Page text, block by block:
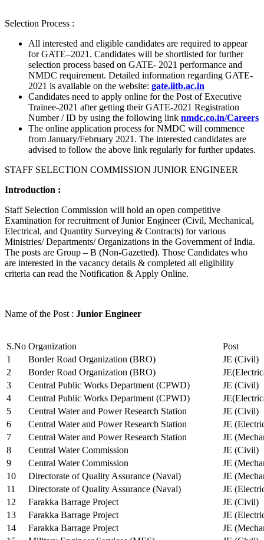
Selection Process :
All interested and eligible candidates are required to appear
for GATE–2021. Candidates will be shortlisted for further
selection process based on GATE- 2021 performance and
NMDC requirement. Detailed information regarding GATE-
2021 is available on the website: gate.iitb.ac.in
Candidates need to apply online for the Post of Executive
Trainee-2021 after getting their GATE-2021 Registration
Number / ID by using the following link nmdc.co.in/Careers
The online application process for NMDC will commence
from January/February 2021. The interested candidates are
advised to follow the above link regularly for further updates.
STAFF SELECTION COMMISSION JUNIOR ENGINEER
Introduction :
Staff Selection Commission will hold an open competitive
Examination for recruitment of Junior Engineer (Civil, Mechanical,
Electrical, and Quantity Surveying & Contracts) for various
Ministries/ Departments/ Organizations in the Government of India.
The posts are Group – B (Non-Gazetted). Those Candidates who
are interested in the vacancy details & completed all eligibility
criteria can read the Notification & Apply Online.
Name of the Post : Junior Engineer
S.No Organization
Post
1
Border Road Organization (BRO)
JE (Civil)
2
Border Road Organization (BRO)
3
Central Public Works Department (CPWD)
JE (Civil)
4
Central Public Works Department (CPWD)
5
Central Water and Power Research Station
JE (Civil)
6
Central Water and Power Research Station
JE
7
Central Water and Power Research Station
JE
8
Central Water Commission
JE (Civil)
9
Central Water Commission
JE
10
Directorate of Quality Assurance (Naval)
JE
11
Directorate of Quality Assurance (Naval)
JE
12
Farakka Barrage Project
JE (Civil)
13
Farakka Barrage Project
JE
14
Farakka Barrage Project
JE